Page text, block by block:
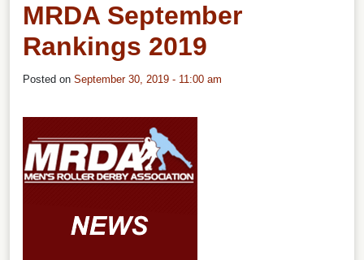
MRDA September
Rankings 2019
Posted on September 30, 2019 - 11:00 am